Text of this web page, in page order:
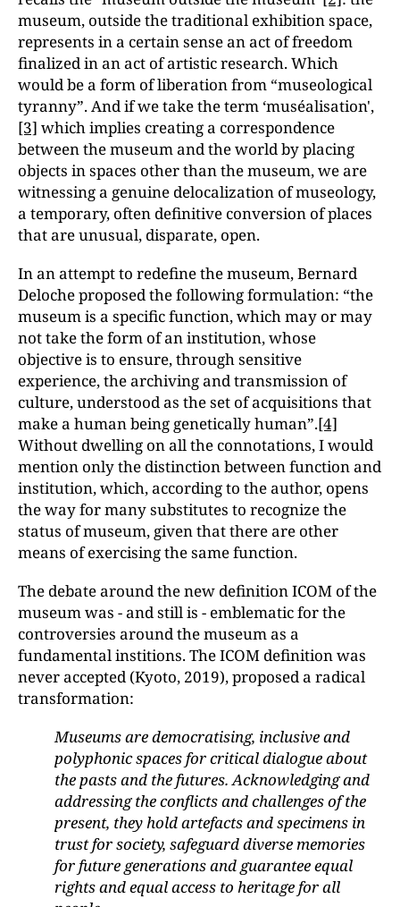
museum, outside the traditional exhibition space,
represents in a certain sense an act of freedom
finalized in an act of artistic research. Which
would be a form of liberation from “museological
tyranny”. And if we take the term ‘muséalisation',
[3] which implies creating a correspondence
between the museum and the world by placing
objects in spaces other than the museum, we are
witnessing a genuine delocalization of museology,
a temporary, often definitive conversion of places
that are unusual, disparate, open.
In an attempt to redefine the museum, Bernard
Deloche proposed the following formulation: “the
museum is a specific function, which may or may
not take the form of an institution, whose
objective is to ensure, through sensitive
experience, the archiving and transmission of
culture, understood as the set of acquisitions that
make a human being genetically human”.[4]
Without dwelling on all the connotations, I would
mention only the distinction between function and
institution, which, according to the author, opens
the way for many substitutes to recognize the
status of museum, given that there are other
means of exercising the same function.
The debate around the new definition ICOM of the
museum was - and still is - emblematic for the
controversies around the museum as a
fundamental institions. The ICOM definition was
never accepted (Kyoto, 2019), proposed a radical
transformation:
Museums are democratising, inclusive and
polyphonic spaces for critical dialogue about
the pasts and the futures. Acknowledging and
addressing the conflicts and challenges of the
present, they hold artefacts and specimens in
trust for society, safeguard diverse memories
for future generations and guarantee equal
rights and equal access to heritage for all